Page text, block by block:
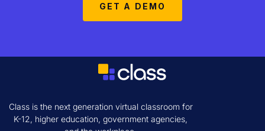
GET A DEMO
Class is the next generation virtual classroom for
K-12, higher education, government agencies,